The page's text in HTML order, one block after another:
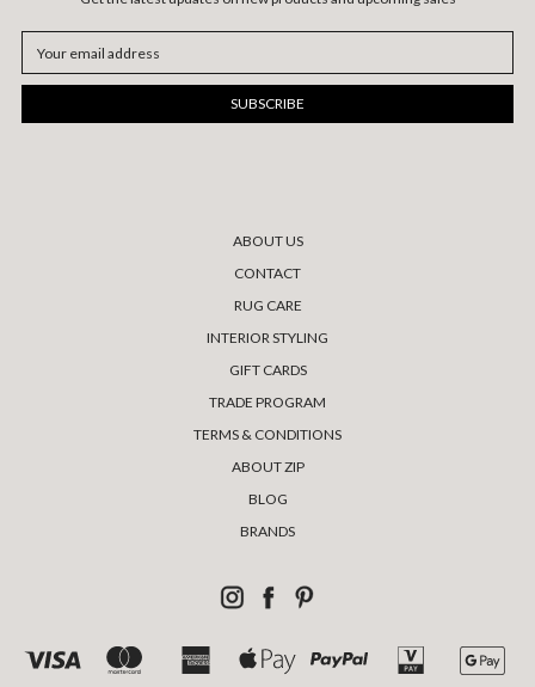
Address
ABOUT US
CONTACT
RUG CARE
INTERIOR STYLING
GIFT CARDS
TRADE PROGRAM
TERMS & CONDITIONS
ABOUT ZIP
BLOG
BRANDS